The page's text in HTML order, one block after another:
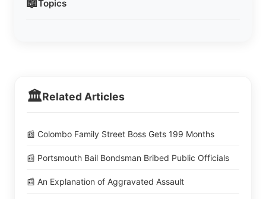
📖 Topics
🏛️Related Articles
📰 Colombo Family Street Boss Gets 199 Months
📰 Portsmouth Bail Bondsman Bribed Public Officials
📰 An Explanation of Aggravated Assault